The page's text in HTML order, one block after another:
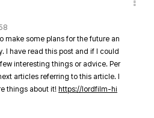
make some plans for the future an
I have read this post and if I could
interesting things or advice. Per
articles referring to this article. I
things about it! https://lordfilm-hi